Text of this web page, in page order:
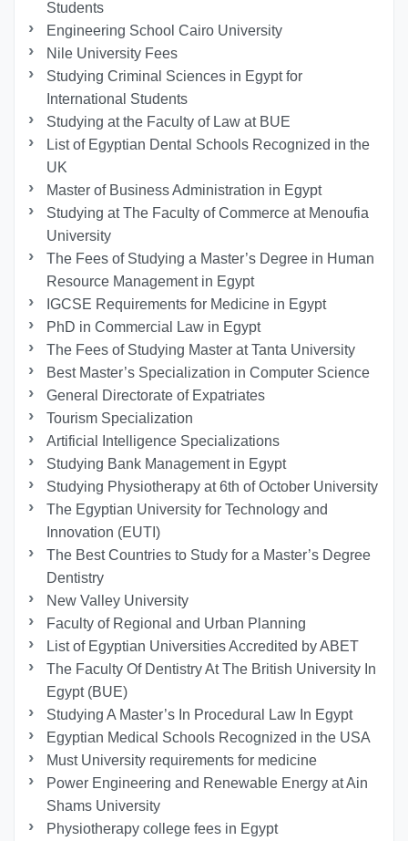
Students
Engineering School Cairo University
Nile University Fees
Studying Criminal Sciences in Egypt for
International Students
Studying at the Faculty of Law at BUE
List of Egyptian Dental Schools Recognized in the
UK
Master of Business Administration in Egypt
Studying at The Faculty of Commerce at Menoufia
University
The Fees of Studying a Master’s Degree in Human
Resource Management in Egypt
IGCSE Requirements for Medicine in Egypt
PhD in Commercial Law in Egypt
The Fees of Studying Master at Tanta University
Best Master’s Specialization in Computer Science
General Directorate of Expatriates
Tourism Specialization
Artificial Intelligence Specializations
Studying Bank Management in Egypt
Studying Physiotherapy at 6th of October University
The Egyptian University for Technology and
Innovation (EUTI)
The Best Countries to Study for a Master’s Degree
Dentistry
New Valley University
Faculty of Regional and Urban Planning
List of Egyptian Universities Accredited by ABET
The Faculty Of Dentistry At The British University In
Egypt (BUE)
Studying A Master’s In Procedural Law In Egypt
Egyptian Medical Schools Recognized in the USA
Must University requirements for medicine
Power Engineering and Renewable Energy at Ain
Shams University
Physiotherapy college fees in Egypt